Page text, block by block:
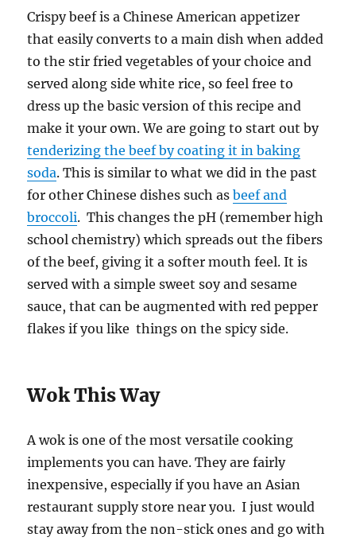
Crispy beef is a Chinese American appetizer
that easily converts to a main dish when added
to the stir fried vegetables of your choice and
served along side white rice, so feel free to
dress up the basic version of this recipe and
make it your own. We are going to start out by
tenderizing the beef by coating it in baking
soda. This is similar to what we did in the past
for other Chinese dishes such asbeef and
broccoli. This changes the pH (remember high
school chemistry) which spreads out the fibers
of the beef, giving it a softer mouth feel. It is
served with a simple sweet soy and sesame
sauce, that can be augmented with red pepper
flakes if you like things on the spicy side.
Wok This Way
A wok is one of the most versatile cooking
implements you can have. They are fairly
inexpensive, especially if you have an Asian
restaurant supply store near you. I just would
stay away from the non-stick ones and go with